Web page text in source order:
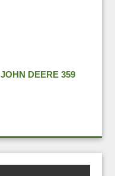
JOHN DEERE 359